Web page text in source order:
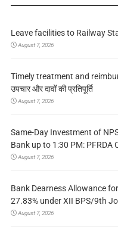
Leave facilities to Railway Staff
August 7, 2026
Timely treatment and
उपचार और दावों की प्रतिपूर्ति
August 7, 2026
Same-Day Investment of
Bank up to 1:30 PM: PFRDA
August 7, 2026
Bank Dearness Allowance
27.83% under XII BPS/9th
August 7, 2026